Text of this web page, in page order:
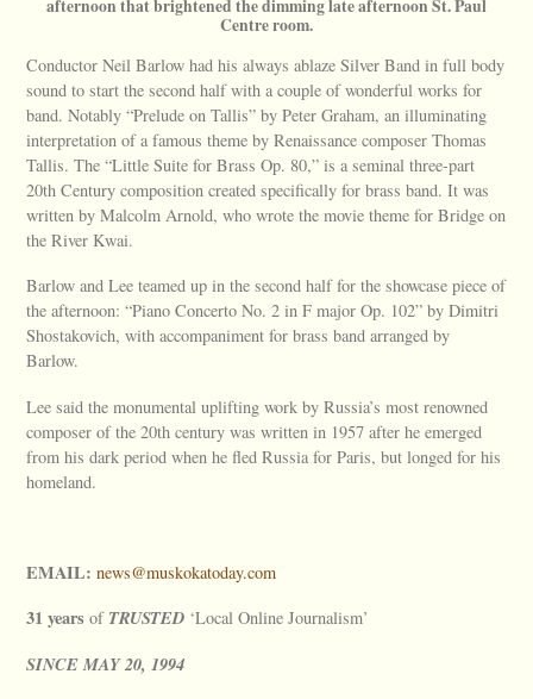
afternoon that brightened the dimming late afternoon St. Paul
Centre room.
Conductor Neil Barlow had his always ablaze Silver Band in full body
sound to start the second half with a couple of wonderful works for
band. Notably “Prelude on Tallis” by Peter Graham, an illuminating
interpretation of a famous theme by Renaissance composer Thomas
Tallis. The “Little Suite for Brass Op. 80,” is a seminal three-part
20th Century composition created specifically for brass band. It was
written by Malcolm Arnold, who wrote the movie theme for Bridge on
the River Kwai.
Barlow and Lee teamed up in the second half for the showcase piece of
the afternoon: “Piano Concerto No. 2 in F major Op. 102” by Dimitri
Shostakovich, with accompaniment for brass band arranged by
Barlow.
Lee said the monumental uplifting work by Russia’s most renowned
composer of the 20th century was written in 1957 after he emerged
from his dark period when he fled Russia for Paris, but longed for his
homeland.
EMAIL: news@muskokatoday.com
31 years of TRUSTED ‘Local Online Journalism’
SINCEMAY20, 1994